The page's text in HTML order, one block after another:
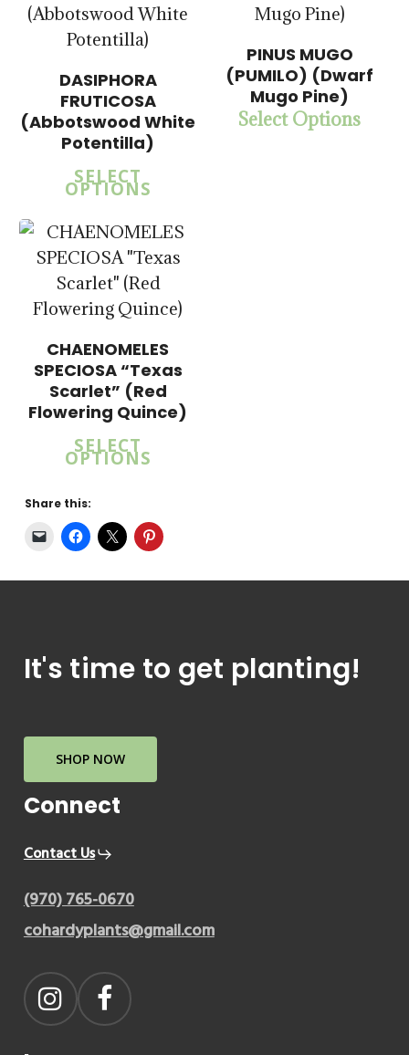
DASIPHORA
FRUTICOSA
(Abbotswood White
Potentilla)
SELECT
OPTIONS
PINUS MUGO
(PUMILO) (Dwarf
Mugo Pine)
Select Options
$15.00
$57.50
CHAENOMELES
SPECIOSA “Texas
Scarlet” (Red
Flowering Quince)
SELECT
OPTIONS
Share this:
It's time to get planting!
SHOP NOW
Connect
Contact Us
(970) 765-0670
cohardyplants@gmail.com